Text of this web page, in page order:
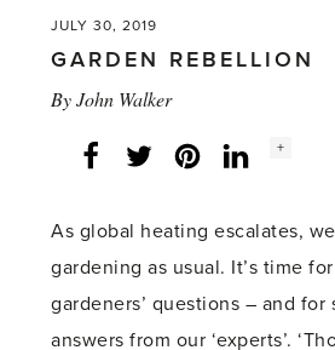
JULY 30, 2019
GARDEN REBELLION
ByJohn Walker
Facebook
Twitter LinkedInInstagram
Social
+
As global heating escalates,
gardening as usual. It’s time
gardeners’ questions – and for
answers from our ‘experts’.